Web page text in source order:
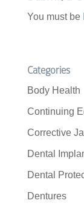
You must be
Categories
Body Health
Continuing
Corrective
Dental
Dental
Dentures